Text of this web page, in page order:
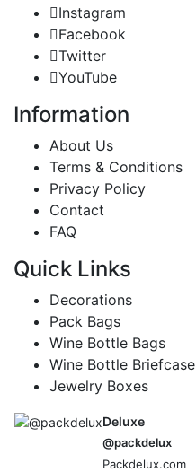
Instagram
Facebook
Twitter
YouTube
Information
About Us
Terms & Conditions
Privacy Policy
Contact
FAQ
Quick Links
Decorations
Pack Bags
Wine Bottle Bags
Wine Bottle Briefcase
Jewelry Boxes
Deluxe
@packdelux
Packdelux.com